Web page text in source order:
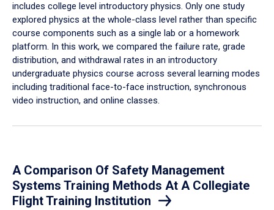
includes college level introductory physics. Only one study
explored physics at the whole-class level rather than specific
course components such as a single lab or a homework
platform. In this work, we compared the failure rate, grade
distribution, and withdrawal rates in an introductory
undergraduate physics course across several learning modes
including traditional face-to-face instruction, synchronous
video instruction, and online classes.
A Comparison Of Safety Management
Systems Training Methods At A Collegiate
Flight Training Institution